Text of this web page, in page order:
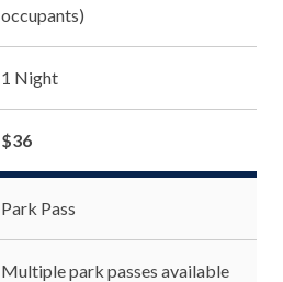
occupants)
1 Night
$36
Park Pass
Multiple park passes available